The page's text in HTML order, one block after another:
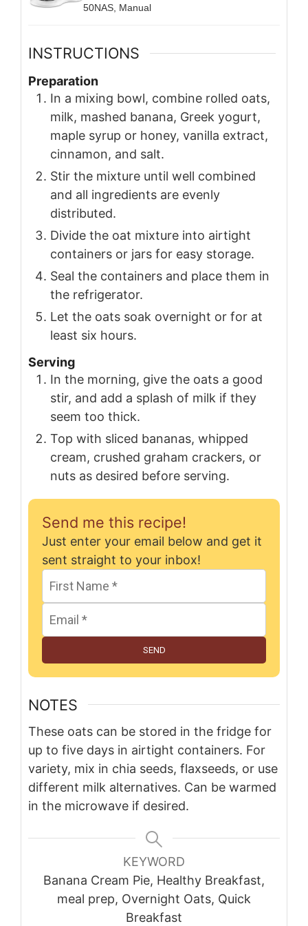
50NAS, Manual
INSTRUCTIONS
Preparation
In a mixing bowl, combine rolled oats,
milk, mashed banana, Greek yogurt,
maple syrup or honey, vanilla extract,
cinnamon, and salt.
Stir the mixture until well combined
and all ingredients are evenly
distributed.
Divide the oat mixture into airtight
containers or jars for easy storage.
Seal the containers and place them in
the refrigerator.
Let the oats soak overnight or for at
least six hours.
Serving
In the morning, give the oats a good
stir, and add a splash of milk if they
seem too thick.
Top with sliced bananas, whipped
cream, crushed graham crackers, or
nuts as desired before serving.
Send me this recipe!
Just enter your email below and get it
sent straight to your inbox!
SEND
NOTES
These oats can be stored in the fridge for
up to five days in airtight containers. For
variety, mix in chia seeds, flaxseeds, or use
different milk alternatives. Can be warmed
in the microwave if desired.
KEYWORD
Banana Cream Pie, Healthy Breakfast,
meal prep, Overnight Oats, Quick
Breakfast